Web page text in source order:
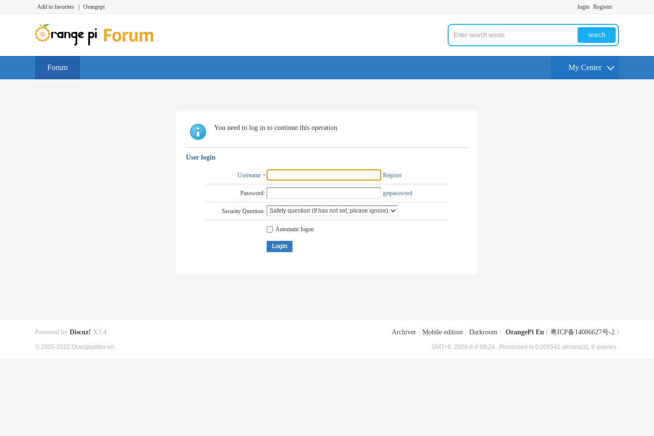
Add to favorites Orangepi login Register
search
Forum My Center
You need to log in to continue this operation
User login
Username Register
Password: getpassword
Security Question:
Automatic logon
Login
Archiver Mobile edition Darkroom OrangePi En ( 粤ICP备14086627号-2 )
GMT+8, 2026-8-8 09:24 , Processed in 0.006541 second(s), 9 queries .
Powered by Discuz! X3.4
© 2005-2022 Orangepibbs en.